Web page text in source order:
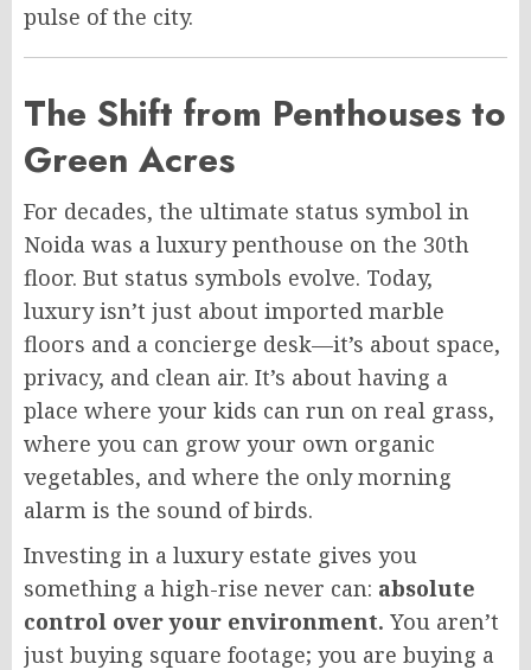
pulse of the city.
The Shift from Penthouses to
Green Acres
For decades, the ultimate status symbol in
Noida was a luxury penthouse on the 30th
floor. But status symbols evolve. Today,
luxury isn’t just about imported marble
floors and a concierge desk—it’s about space,
privacy, and clean air. It’s about having a
place where your kids can run on real grass,
where you can grow your own organic
vegetables, and where the only morning
alarm is the sound of birds.
Investing in a luxury estate gives you
something a high-rise never can: absolute
control over your environment. You aren’t
just buying square footage; you are buying a